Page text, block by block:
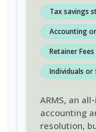
Tax savings
Accounting
Retainer Fees
Individuals
ARMS, an
accounting
resolution,